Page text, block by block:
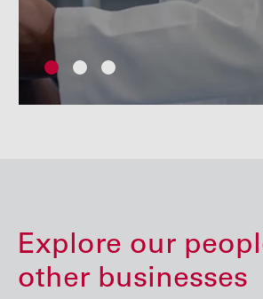
Explore our
other businesses